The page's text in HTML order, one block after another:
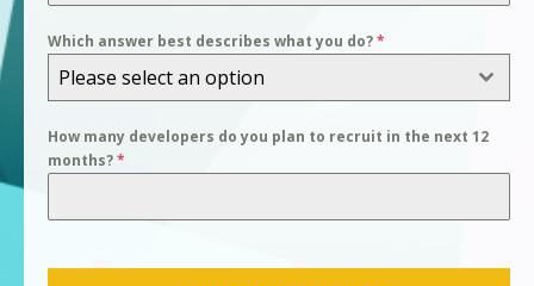
Which answer best describes what you do?*
Please select an option
How many developers do you plan to recruit in the next 12
months?*